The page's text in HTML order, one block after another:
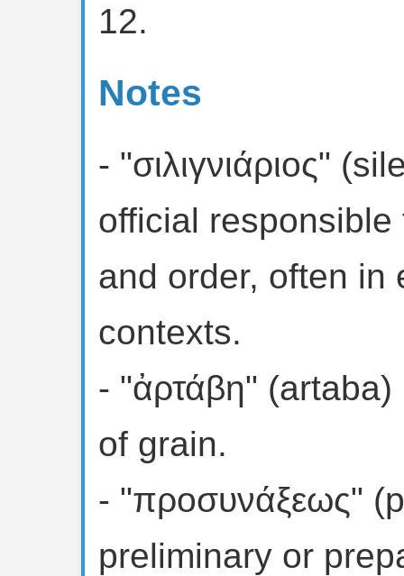
12.
Notes
- "σιλιγνιάριος"
official
and order, often in
contexts.
- "ἀρτάβη"
of grain.
- "προσυνάξεως"
preliminary or